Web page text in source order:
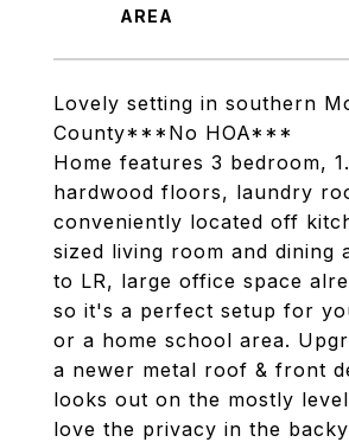
Lovely setting in southern
County***No HOA***
Home features 3 bedroom,
hardwood floors, laundry
conveniently located off
sized living room and dining
to LR, large office space
so it's a perfect setup for
or a home school area.
a newer metal roof & front
looks out on the mostly
love the privacy in the